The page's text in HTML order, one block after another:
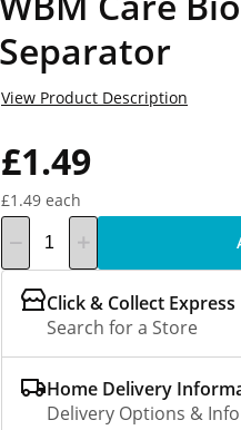
Separator
£1.49
£1.49 each
View Product Description
Click & Collect Express
Search for a Store
Home Delivery
Delivery Options & Info